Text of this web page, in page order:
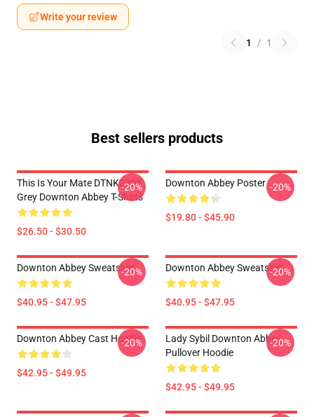
Write your review
1 / 1
Best sellers products
This Is Your Mate DTNK2304
Grey Downton Abbey T-Shirts
$26.50 - $30.50
-20% Downton Abbey Poster
$19.80 - $45.90
-20%
Downton Abbey Sweatshirt
$40.95 - $47.95
-20% Downton Abbey Sweatshirt
$40.95 - $47.95
-20%
Downton Abbey Cast Hoodie
$42.95 - $49.95
-20%
Lady Sybil Downton Abbey
Pullover Hoodie
$42.95 - $49.95
-20%